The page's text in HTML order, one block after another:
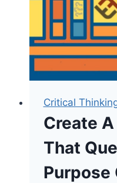
Critical
Create
That
Purpose